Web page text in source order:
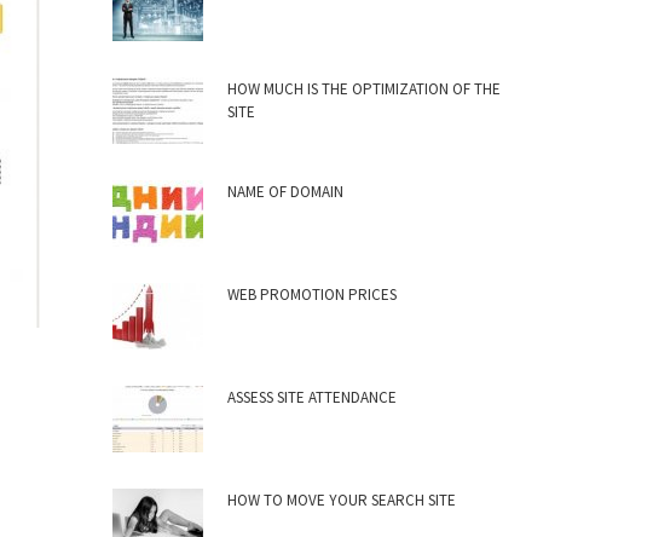
HOW MUCH IS THE OPTIMIZATION OF THE
SITE
NAME OF DOMAIN
WEB PROMOTION PRICES
ASSESS SITE ATTENDANCE
HOW TO MOVE YOUR SEARCH SITE